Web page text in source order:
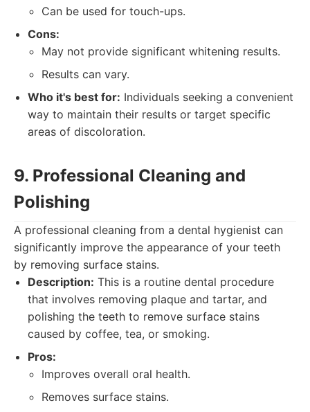
Can be used for touch-ups.
Cons:
May not provide significant whitening results.
Results can vary.
Who it's best for: Individuals seeking a convenient
way to maintain their results or target specific
areas of discoloration.
9. Professional Cleaning and
Polishing
A professional cleaning from a dental hygienist can
significantly improve the appearance of your teeth
by removing surface stains.
Description: This is a routine dental procedure
that involves removing plaque and tartar, and
polishing the teeth to remove surface stains
caused by coffee, tea, or smoking.
Pros:
Improves overall oral health.
Removes surface stains.